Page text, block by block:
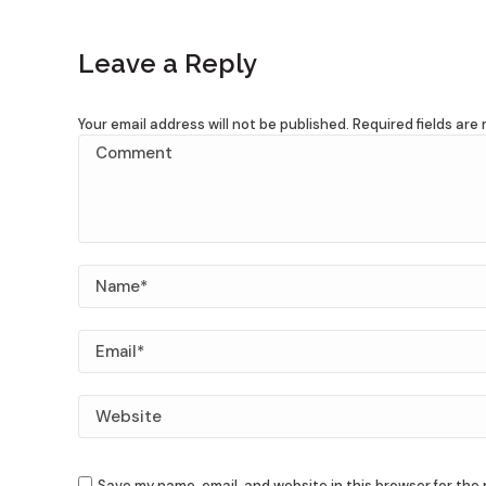
Leave a Reply
Your email address will not be published. Required fields are
Comment
Name *
Email *
Website